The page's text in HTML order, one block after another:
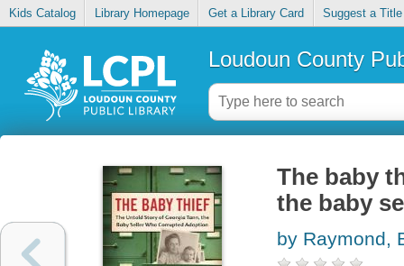
Kids Catalog Library Homepage Get a Library Card Suggest a Title
Loudoun County
The baby
the baby
by Raymond,